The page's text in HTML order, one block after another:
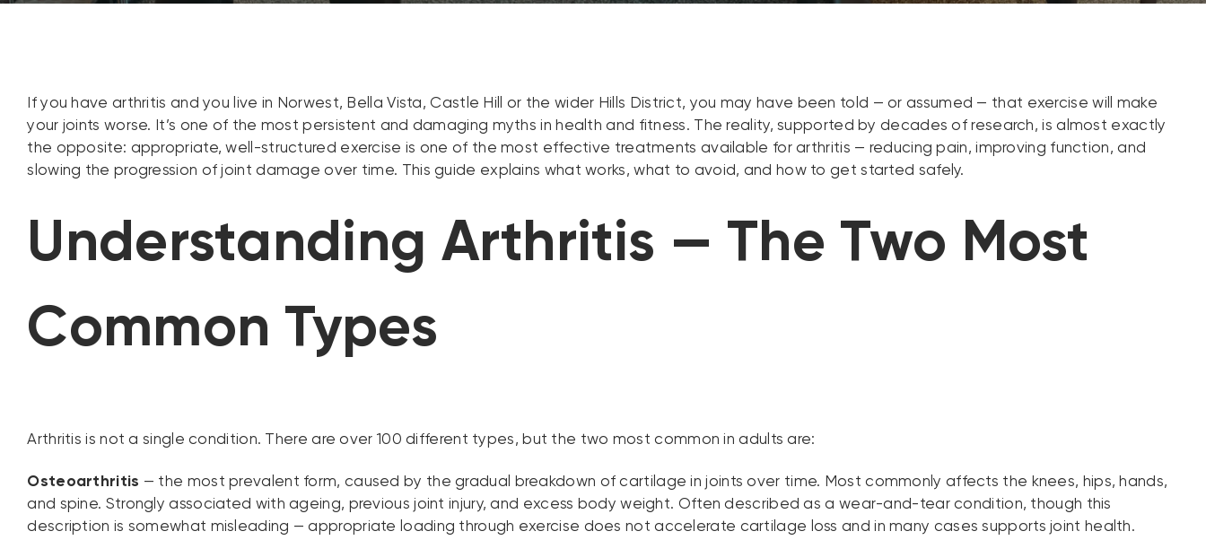
If you have arthritis and you live in Norwest, Bella Vista, Castle Hill or the wider Hills District, you may have been told — or assumed — that exercise will make
your joints worse. It’s one of the most persistent and damaging myths in health and fitness. The reality, supported by decades of research, is almost exactly
the opposite: appropriate, well-structured exercise is one of the most effective treatments available for arthritis — reducing pain, improving function, and
slowing the progression of joint damage over time. This guide explains what works, what to avoid, and how to get started safely.
Understanding Arthritis — The Two Most
Common Types
Arthritis is not a single condition. There are over 100 different types, but the two most common in adults are:
Osteoarthritis — the most prevalent form, caused by the gradual breakdown of cartilage in joints over time. Most commonly affects the knees, hips, hands,
and spine. Strongly associated with ageing, previous joint injury, and excess body weight. Often described as a wear-and-tear condition, though this
description is somewhat misleading — appropriate loading through exercise does not accelerate cartilage loss and in many cases supports joint health.